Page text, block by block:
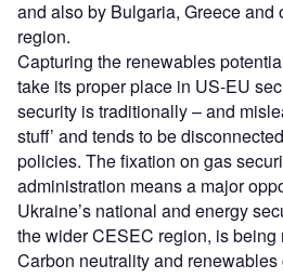
and also by Bulgaria, Greece and
region.
Capturing the renewables
take its proper place in US-EU
security is traditionally – and
stuff’ and tends to be
policies. The fixation on gas
administration means a major
Ukraine’s national and energy
the wider CESEC region, is being
Carbon neutrality and